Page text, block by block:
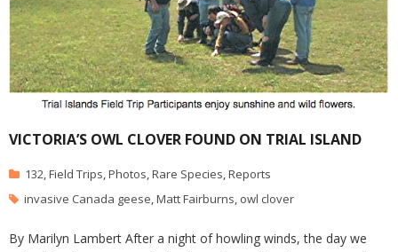
VICTORIA’S OWL CLOVER FOUND ON TRIAL ISLAND
132 Field Trips Photos Rare Species Reports
invasive Canada geese Matt Fairburns owl clover
By Marilyn Lambert After a night of howling winds, the day we